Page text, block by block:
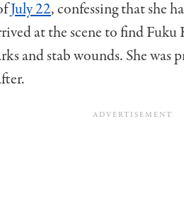
July 22, confessing that she
at the scene to find
and stab wounds. She was